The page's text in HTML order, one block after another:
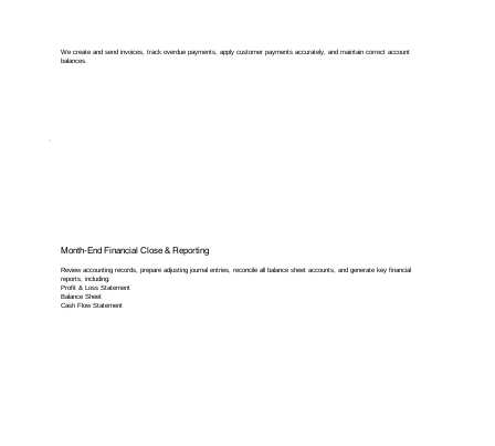
We create and send invoices, track overdue payments, apply customer payments accurately, and maintain correct account
balances.
Month-End Financial Close & Reporting
Review accounting records, prepare adjusting journal entries, reconcile all balance sheet accounts, and generate key financial
reports, including:
Profit & Loss Statement
Balance Sheet
Cash Flow Statement